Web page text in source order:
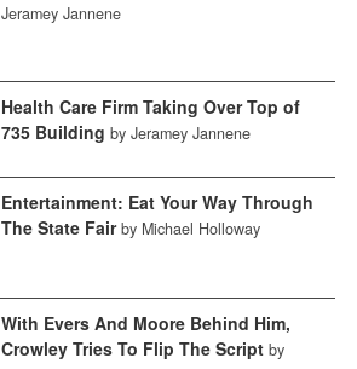
Jeramey Jannene
Health Care Firm Taking Over Top of
735 Building by Jeramey Jannene
Entertainment: Eat Your Way Through
The State Fair by Michael Holloway
With Evers And Moore Behind Him,
Crowley Tries To Flip The Script by